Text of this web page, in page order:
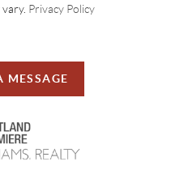
Privacy Policy
MESSAGE